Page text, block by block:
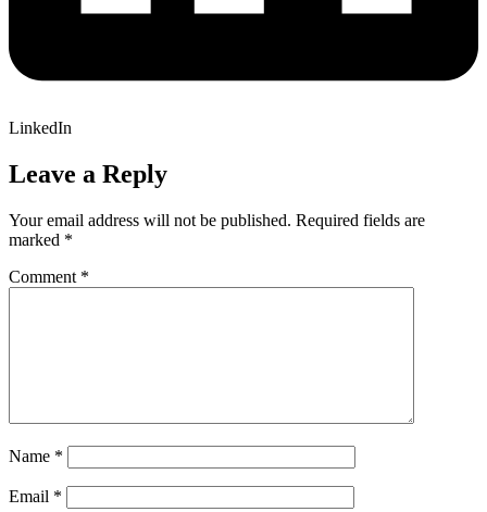
LinkedIn
Leave a Reply
Your email address will not be published. Required fields are
marked *
Comment *
Name *
Email *